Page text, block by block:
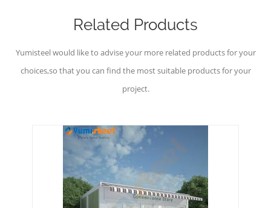
Related Products
Yumisteel would like to advise your more related products for your
choices,so that you can find the most suitable products for your
project.